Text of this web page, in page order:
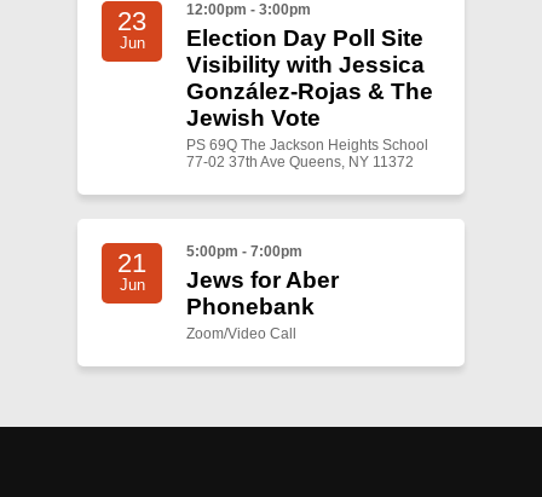
23
Jun
12:00pm - 3:00pm
Election Day Poll Site
Visibility with Jessica
González-Rojas & The
Jewish Vote
PS 69Q The Jackson Heights School
77-02 37th Ave Queens, NY 11372
21
Jun
5:00pm - 7:00pm
Jews for Aber
Phonebank
Zoom/Video Call